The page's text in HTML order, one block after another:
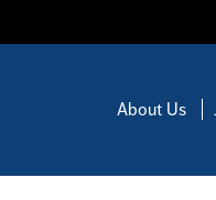
About Us